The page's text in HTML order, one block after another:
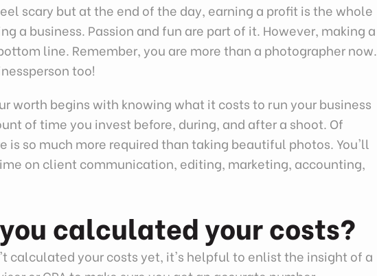
scary but at the end of the day, earning a profit is the whole
a business. Passion and fun are part of it. However, making a
line. Remember, you are more than a photographer now.
too!
worth begins with knowing what it costs to run your business
of time you invest before, during, and after a shoot. Of
is so much more required than taking beautiful photos. You'll
on client communication, editing, marketing, accounting,
calculated your costs?
calculated your costs yet, it's helpful to enlist the insight of a